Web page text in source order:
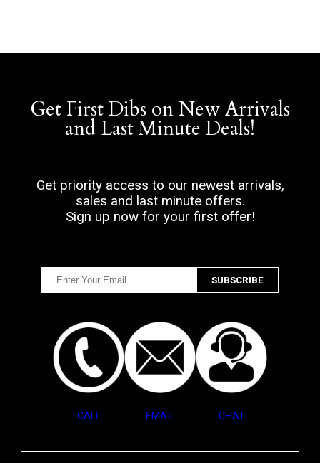
Get First Dibs on New Arrivals
and Last Minute Deals!
Get priority access to our newest arrivals,
sales and last minute offers.
Sign up now for your first offer!
CALL EMAIL CHAT